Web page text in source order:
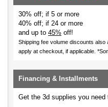
30% off; if 5 or more
40% off; if 24 or more
and up to 45% off!
Shipping fee volume discounts also
apply at checkout, if applicable.
Financing & Installments
Get the 3d supplies you need